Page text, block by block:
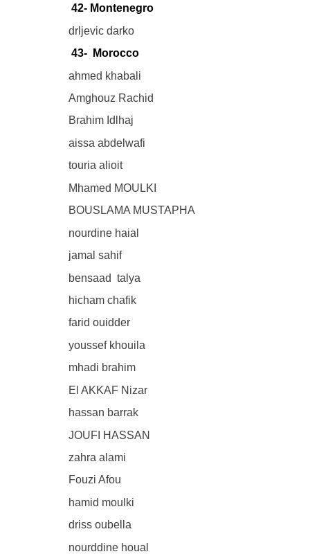
42- Montenegro
drljevic darko
43- Morocco
ahmed khabali
Amghouz Rachid
Brahim Idlhaj
aissa abdelwafi
touria alioit
Mhamed MOULKI
BOUSLAMA MUSTAPHA
nourdine haial
jamal sahif
bensaad talya
hicham chafik
farid ouidder
youssef khouila
mhadi brahim
El AKKAF Nizar
hassan barrak
JOUFI HASSAN
zahra alami
Fouzi Afou
hamid moulki
driss oubella
nourddine houal